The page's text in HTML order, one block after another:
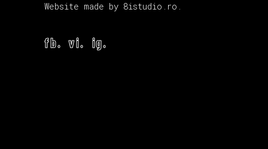
Website made by 8istudio.ro .
fb. vi. ig.